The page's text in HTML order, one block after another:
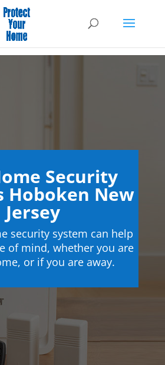
Security
Hoboken New
Jersey
security system can help
of mind, whether you are
or if you are away.